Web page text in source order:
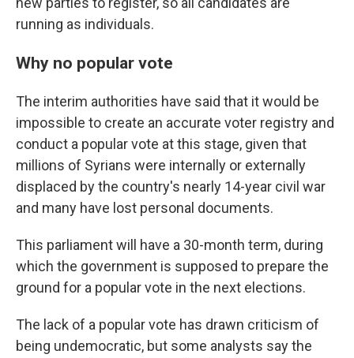
running as individuals.
Why no popular vote
The interim authorities have said that it would be
impossible to create an accurate voter registry and
conduct a popular vote at this stage, given that
millions of Syrians were internally or externally
displaced by the country's nearly 14-year civil war
and many have lost personal documents.
This parliament will have a 30-month term, during
which the government is supposed to prepare the
ground for a popular vote in the next elections.
The lack of a popular vote has drawn criticism of
being undemocratic, but some analysts say the